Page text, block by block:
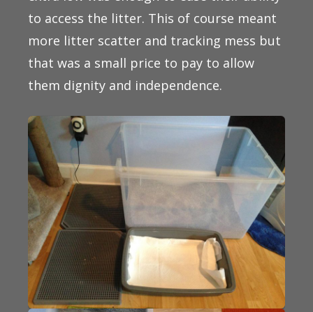
to access the litter. This of course meant
more litter scatter and tracking mess but
that was a small price to pay to allow
them dignity and independence.